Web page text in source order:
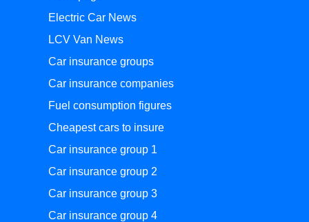
Electric Car News
LCV Van News
Car insurance groups
Car insurance companies
Fuel consumption figures
Cheapest cars to insure
Car insurance group 1
Car insurance group 2
Car insurance group 3
Car insurance group 4